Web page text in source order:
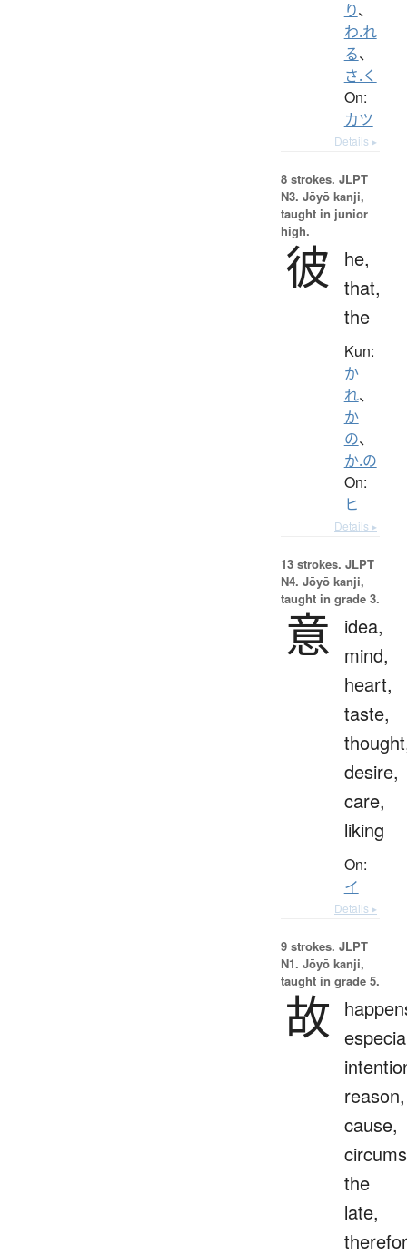
り、
わ.れ
る、
さ.く
On:
カツ
Details ▸
8 strokes. JLPT
N3. Jōyō kanji,
taught in junior
high.
彼
he,
that,
the
Kun:
か
れ、
か
の、
か.の
On:
ヒ
Details ▸
13 strokes. JLPT
N4. Jōyō kanji,
taught in grade 3.
意
idea,
mind,
heart,
taste,
desire,
care,
liking
On:
イ
Details ▸
9 strokes. JLPT
N1. Jōyō kanji,
taught in grade 5.
故
reason,
cause,
the
late,